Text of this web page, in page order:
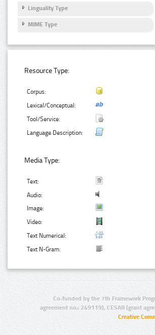
Linguality Type
MIME Type
Resource Type:
Corpus:
Lexical/Conceptual:
Tool/Service:
Language Description:
Media Type:
Text:
Audio:
Image:
Video:
Text Numerical:
Text N-Gram:
Co-funded by the 7th Framework
agreement no.: 249119), CESAR (grant
Creative